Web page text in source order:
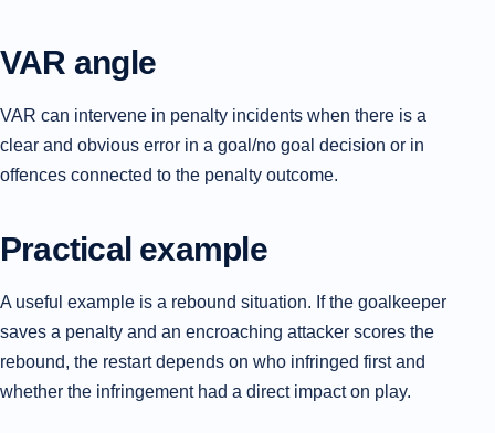
VAR angle
VAR can intervene in penalty incidents when there is a
clear and obvious error in a goal/no goal decision or in
offences connected to the penalty outcome.
Practical example
A useful example is a rebound situation. If the goalkeeper
saves a penalty and an encroaching attacker scores the
rebound, the restart depends on who infringed first and
whether the infringement had a direct impact on play.